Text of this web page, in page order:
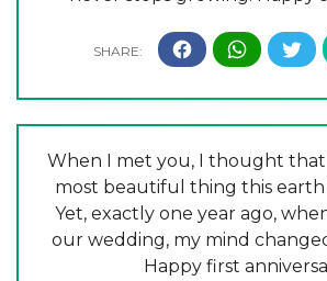
When I met you, I thought that
most beautiful thing this
Yet, exactly one year ago,
our wedding, my mind
Happy first